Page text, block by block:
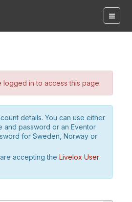
logged in to access this page.
details. You can use either
and password or an Eventor
for Sweden, Norway or
accepting the Livelox User